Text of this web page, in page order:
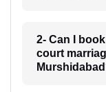
2- Can I
court